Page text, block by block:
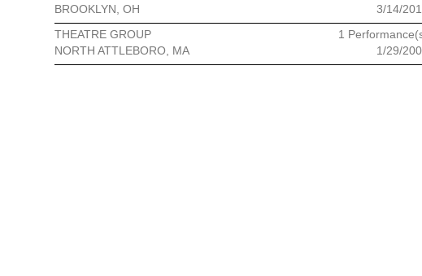
BROOKLYN, OH
3/14/
THEATRE GROUP
1
NORTH ATTLEBORO, MA
1/29/